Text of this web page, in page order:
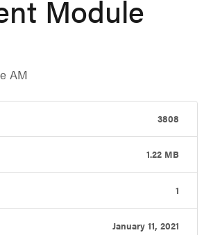
Module
3808
1.22 MB
1
January 11, 2021